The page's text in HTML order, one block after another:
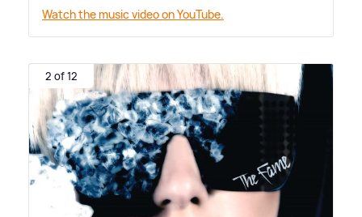
Watch the music video on YouTube.
2 of 12